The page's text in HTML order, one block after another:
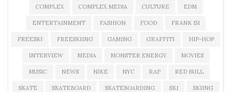
COMPLEX COMPLEX MEDIA CULTURE EDM
ENTERTAINMENT FASHION FOOD FRANK 151
FREESKI FREESKIING GAMING GRAFFITI HIP-HOP
INTERVIEW MEDIA MONSTER ENERGY MOVIES
MUSIC NEWS NIKE NYC RAP RED BULL
SKATE SKATEBOARD SKATEBOARDING SKI SKIING